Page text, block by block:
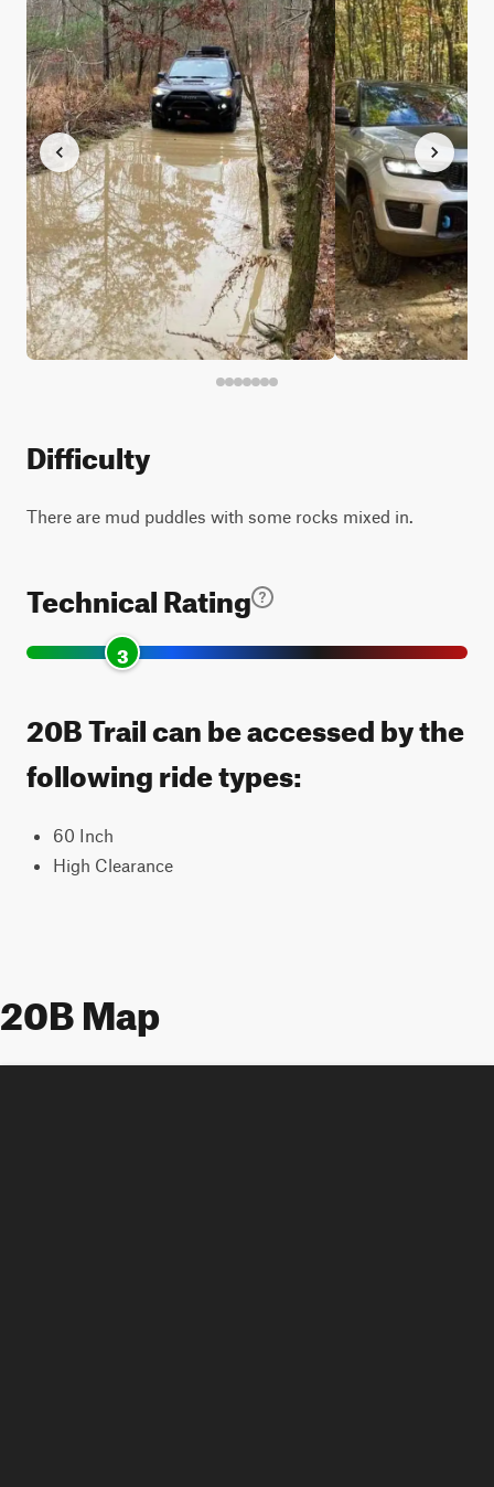
Difficulty
There are mud puddles with some rocks mixed in.
Technical Rating
3
20B Trail can be accessed by the
following ride types:
60 Inch
High Clearance
20B Map